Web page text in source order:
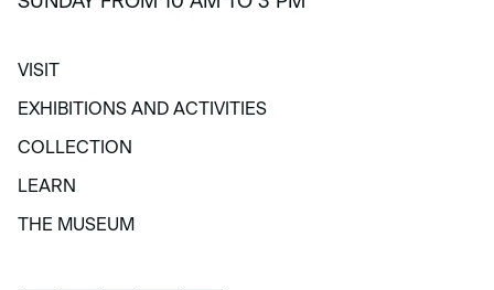
VISIT
VISIT
EXHIBITIONS AND ACTIVITIES
EXHIBITIONS AND ACTIVITIES
COLLECTION
COLLECTION
LEARN
LEARN
THE MUSEUM